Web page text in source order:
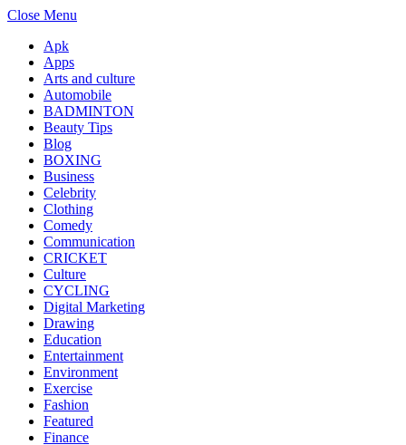
Close Menu
Apk
Apps
Arts and culture
Automobile
BADMINTON
Beauty Tips
Blog
BOXING
Business
Celebrity
Clothing
Comedy
Communication
CRICKET
Culture
CYCLING
Digital Marketing
Drawing
Education
Entertainment
Environment
Exercise
Fashion
Featured
Finance